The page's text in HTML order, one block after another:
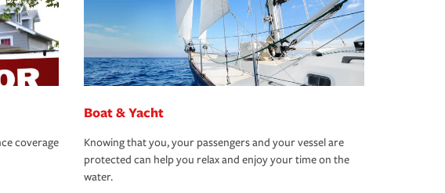
coverage
Boat & Yacht
Knowing that you, your passengers and your vessel are
protected can help you relax and enjoy your time on the
water.